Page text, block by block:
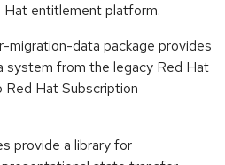
entitlement platform.
migration-data package provides
system from the legacy Red Hat
Hat Subscription
provide a library for